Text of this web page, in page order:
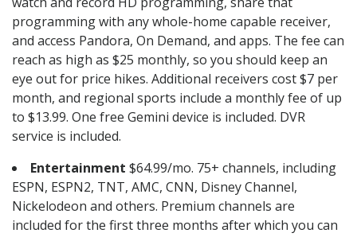
programming with any whole-home capable receiver,
and access Pandora, On Demand, and apps. The fee can
reach as high as $25 monthly, so you should keep an
eye out for price hikes. Additional receivers cost $7 per
month, and regional sports include a monthly fee of up
to $13.99. One free Gemini device is included. DVR
service is included.
Entertainment $64.99/mo. 75+ channels, including
ESPN, ESPN2, TNT, AMC, CNN, Disney Channel,
Nickelodeon and others. Premium channels are
included for the first three months after which you can